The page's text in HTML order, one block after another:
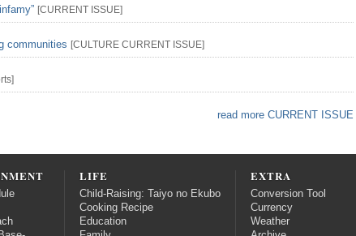
[CURRENT ISSUE]
communities [CULTURE CURRENT ISSUE]
]
read more CURRENT ISSUE
LIFE
Child-Raising: Taiyo no Ekubo
Cooking Recipe
Education
EXTRA
Conversion Tool
Currency
Weather